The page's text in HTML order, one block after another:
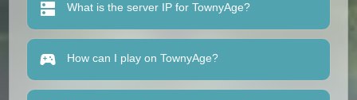
What is the server IP for TownyAge?
How can I play on TownyAge?